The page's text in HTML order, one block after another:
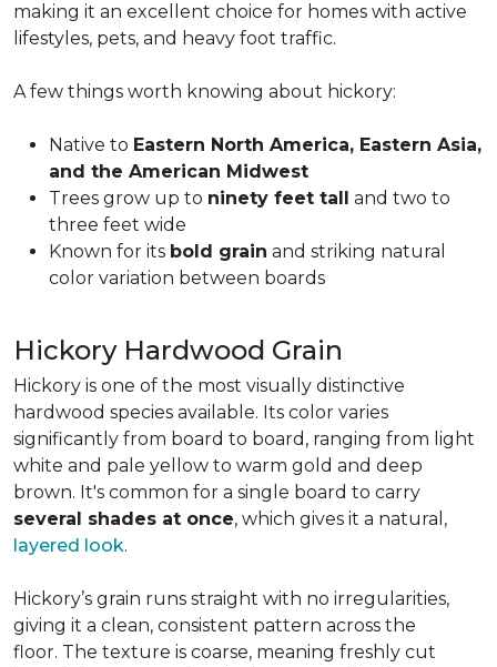
making it an excellent choice for homes with active
lifestyles, pets, and heavy foot traffic.
A few things worth knowing about hickory:
Native to Eastern North America, Eastern Asia,
and the American Midwest
Trees grow up to ninety feet tall and two to
three feet wide
Known for its bold grain and striking natural
color variation between boards
Hickory Hardwood Grain
Hickory is one of the most visually distinctive
hardwood species available. Its color varies
significantly from board to board, ranging from light
white and pale yellow to warm gold and deep
brown. It's common for a single board to carry
several shades at once, which gives it a natural,
layered look.
Hickory’s grain runs straight with no irregularities,
giving it a clean, consistent pattern across the
floor. The texture is coarse, meaning freshly cut